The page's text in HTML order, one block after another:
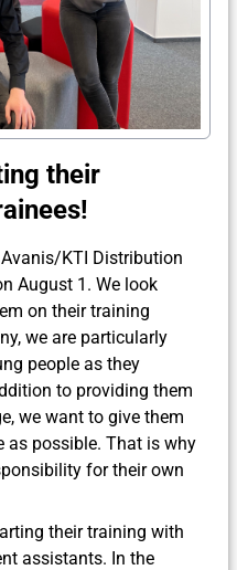
their
KTI Distribution
August 1. We look
on their training
we are particularly
people as they
to providing them
we want to give them
as possible. That is why
for their own
their training with
assistants. In the